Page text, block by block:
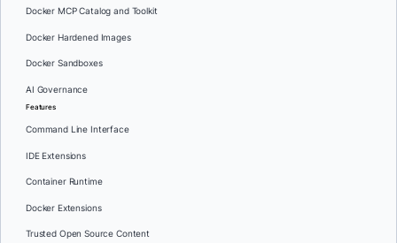
Docker MCP Catalog and Toolkit
Docker Hardened Images
Docker Sandboxes
AI Governance
Features
Command Line Interface
IDE Extensions
Container Runtime
Docker Extensions
Trusted Open Source Content